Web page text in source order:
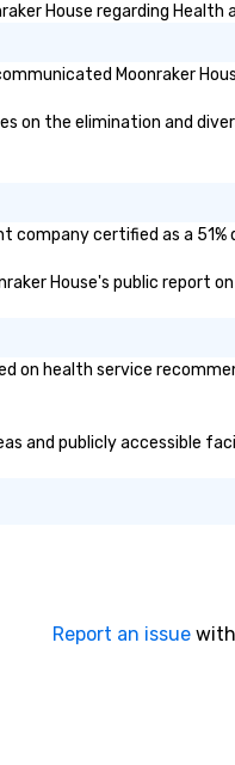
House regarding
Moonraker
on the elimination and
company certified as a
House's public
on health service
and publicly accessible
Report an issue